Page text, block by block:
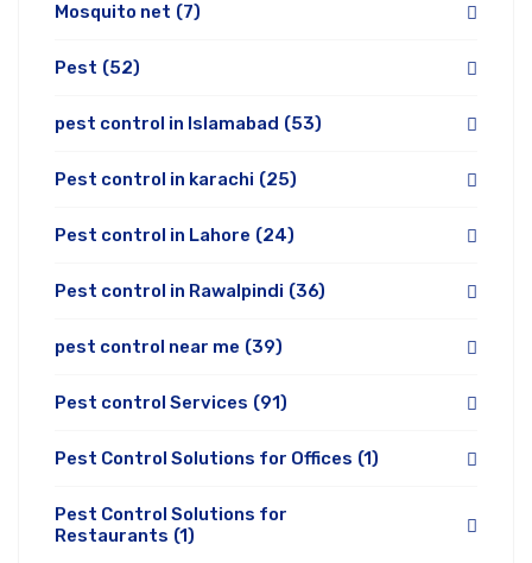
Mosquito net (7)
Pest (52)
pest control in Islamabad (53)
Pest control in karachi (25)
Pest control in Lahore (24)
Pest control in Rawalpindi (36)
pest control near me (39)
Pest control Services (91)
Pest Control Solutions for Offices (1)
Pest Control Solutions for
Restaurants (1)